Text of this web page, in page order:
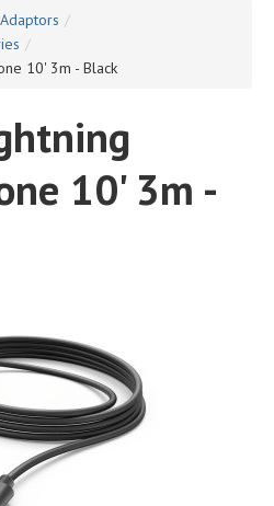
/
/
10' 3m - Black
10' 3m -